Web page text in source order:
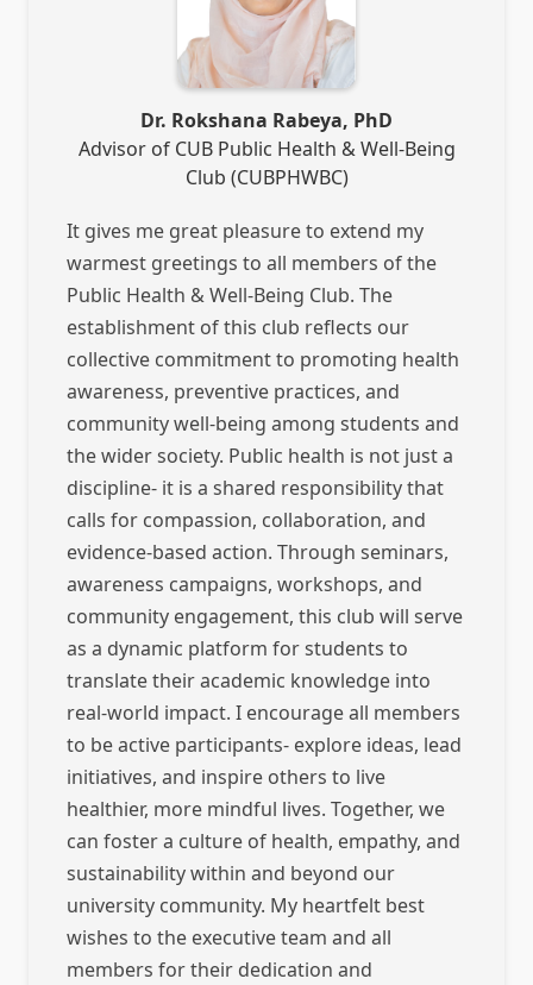
Dr. Rokshana Rabeya, PhD
Advisor of CUB Public Health & Well-Being
Club (CUBPHWBC)
It gives me great pleasure to extend my
warmest greetings to all members of the
Public Health & Well-Being Club. The
establishment of this club reflects our
collective commitment to promoting health
awareness, preventive practices, and
community well-being among students and
the wider society. Public health is not just a
discipline- it is a shared responsibility that
calls for compassion, collaboration, and
evidence-based action. Through seminars,
awareness campaigns, workshops, and
community engagement, this club will serve
as a dynamic platform for students to
translate their academic knowledge into
real-world impact. I encourage all members
to be active participants- explore ideas, lead
initiatives, and inspire others to live
healthier, more mindful lives. Together, we
can foster a culture of health, empathy, and
sustainability within and beyond our
university community. My heartfelt best
wishes to the executive team and all
members for their dedication and